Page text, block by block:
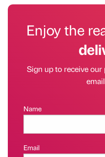
Enjoy the
Sign up to receive
Name
Email